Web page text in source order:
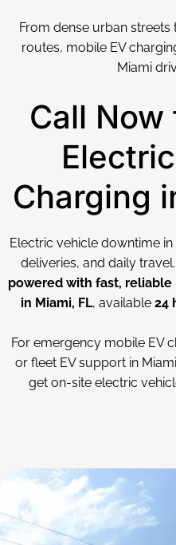
From dense urban
routes, mobile EV
Miami
Call
Charging
Electric vehicle downtime
deliveries, and daily travel.
powered with fast, reliable
in Miami, FL, available 24
For emergency mobile EV
or fleet EV support in
get on-site electric